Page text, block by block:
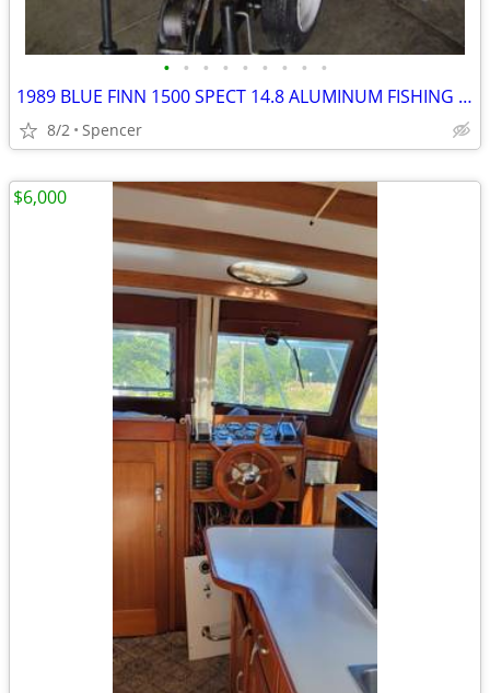
• • • • • • • • •
1989 BLUE FINN 1500 SPECT 14.8 ALUMINUM FISHING BOAT
8/2 Spencer
$6,000